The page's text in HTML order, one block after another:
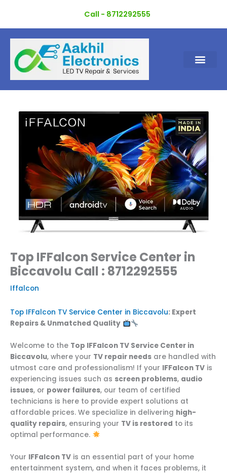
content
Call - 8712292555
Top IFFalcon Service Center in
Biccavolu Call : 8712292555
Iffalcon
Top IFFalcon TV Service Center in Biccavolu: Expert
Repairs & Unmatched Quality
Welcome to the Top IFFalcon TV Service Center in
Biccavolu, where your TV repair needs are handled with
utmost care and professionalism! If your IFFalcon TV is
experiencing issues such as screen problems, audio
issues, or power failures, our team of certified
technicians is here to provide expert solutions at
affordable prices. We specialize in delivering high-
quality repairs, ensuring your TV is restored to its
optimal performance.
Your IFFalcon TV is an essential part of your home
entertainment system, and when it faces problems, it